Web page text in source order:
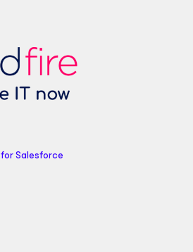
for Salesforce